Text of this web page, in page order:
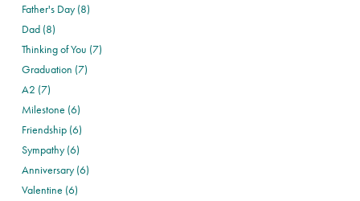
Father's Day (8)
Dad (8)
Thinking of You (7)
Graduation (7)
A2 (7)
Milestone (6)
Friendship (6)
Sympathy (6)
Anniversary (6)
Valentine (6)